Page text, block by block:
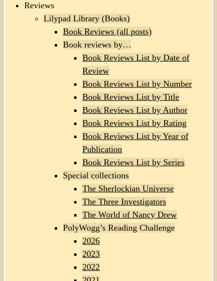
Reviews
Lilypad Library (Books)
Book Reviews (all posts)
Book reviews by…
Book Reviews List by Date of
Review
Book Reviews List by Number
Book Reviews List by Title
Book Reviews List by Author
Book Reviews List by Rating
Book Reviews List by Year of
Publication
Book Reviews List by Series
Special collections
The Sherlockian Universe
The Three Investigators
The World of Nancy Drew
PolyWogg’s Reading Challenge
2026
2023
2022